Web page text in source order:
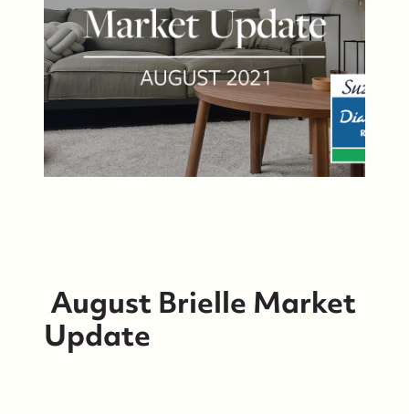
August Brielle Market
Update